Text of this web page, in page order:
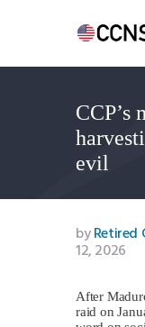
CCP’s
evil
Home
About
Events
Benghazi
Contact
Search
Donate
byRetired
12, 2026
After
raid on